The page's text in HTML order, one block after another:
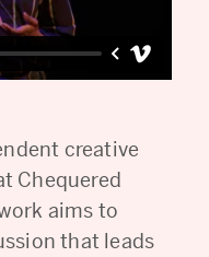
creative
Chequered
aims to
that leads